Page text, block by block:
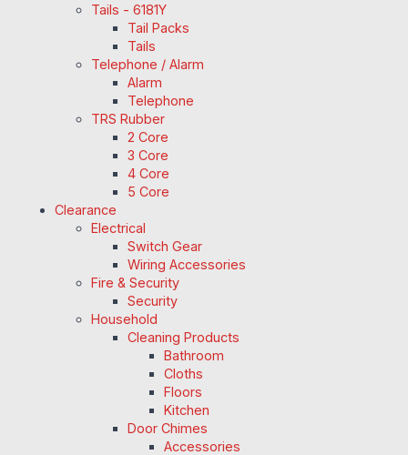
Tails - 6181Y
Tail Packs
Tails
Telephone / Alarm
Alarm
Telephone
TRS Rubber
2 Core
3 Core
4 Core
5 Core
Clearance
Electrical
Switch Gear
Wiring Accessories
Fire & Security
Security
Household
Cleaning Products
Bathroom
Cloths
Floors
Kitchen
Door Chimes
Accessories